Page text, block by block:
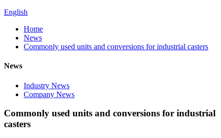
English
Home
News
Commonly used units and conversions for industrial casters
News
Industry News
Company News
Commonly used units and conversions for industrial
casters